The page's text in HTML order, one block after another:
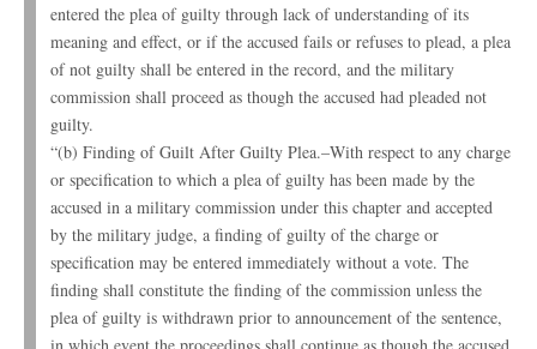
entered the plea of guilty through lack of understanding of its
meaning and effect, or if the accused fails or refuses to plead, a plea
of not guilty shall be entered in the record, and the military
commission shall proceed as though the accused had pleaded not
guilty.
“(b) Finding of Guilt After Guilty Plea.–With respect to any charge
or specification to which a plea of guilty has been made by the
accused in a military commission under this chapter and accepted
by the military judge, a finding of guilty of the charge or
specification may be entered immediately without a vote. The
finding shall constitute the finding of the commission unless the
plea of guilty is withdrawn prior to announcement of the sentence,